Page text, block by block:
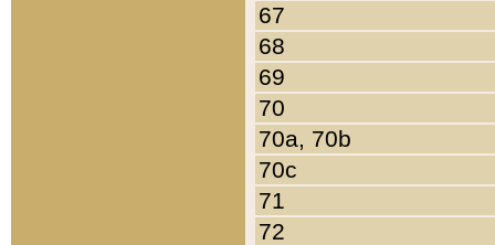
67
68
69
70
70a, 70b
70c
71
72